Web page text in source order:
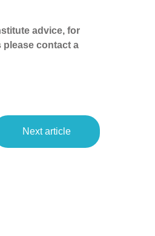
advice, for
contact a
Next article